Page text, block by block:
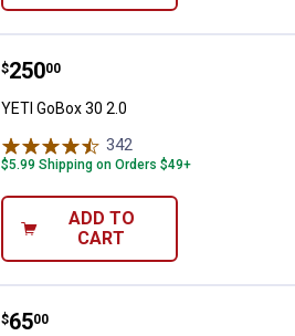
YETI GoBox 30 2.0
Price:
$250
. 00
YETI GoBox 30 2.0
342
$5.99 Shipping on Orders $49+
ADD TO
CART
YETI LoadOut GoBox 1 Gear Case
Price:
$65
. 00